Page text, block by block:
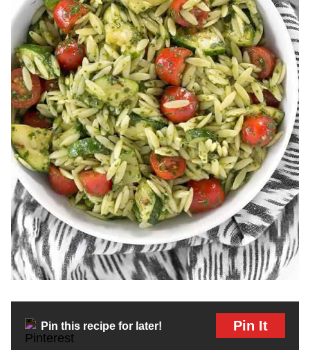
Pin this recipe for later! Pin It